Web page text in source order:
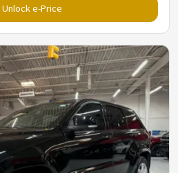
Unlock e-Price